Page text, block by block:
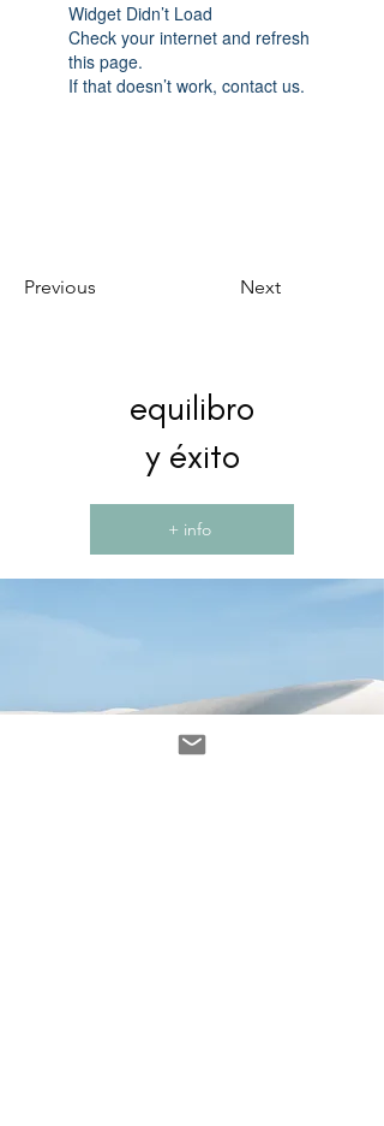
Widget Didn’t Load
Check your internet and refresh
this page.
If that doesn’t work, contact us.
Previous Next
equilibro
y éxito
+ info